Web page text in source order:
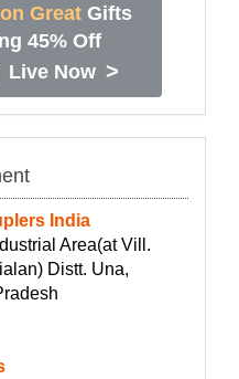
Great Gifts
45% Off
Live Now >
India
Area(at Vill.
Distt. Una,